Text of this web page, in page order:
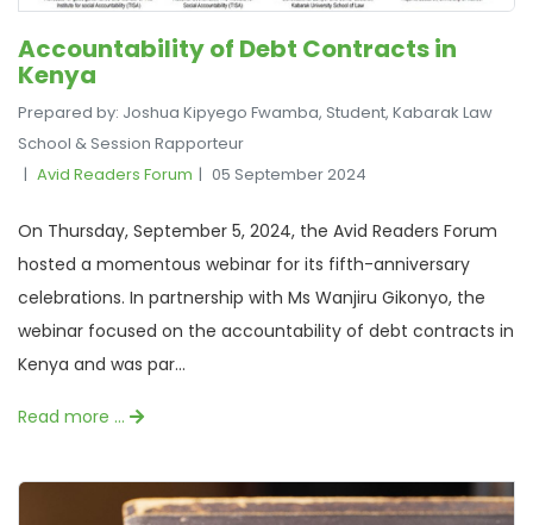
Accountability of Debt Contracts in
Kenya
Prepared by: Joshua Kipyego Fwamba, Student, Kabarak Law
School & Session Rapporteur
Avid Readers Forum
05 September 2024
On Thursday, September 5, 2024, the Avid Readers Forum
hosted a momentous webinar for its fifth-anniversary
celebrations. In partnership with Ms Wanjiru Gikonyo, the
webinar focused on the accountability of debt contracts in
Kenya and was par...
Read more …